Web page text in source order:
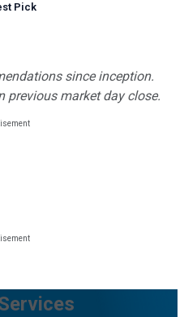
Pick
since inception.
previous market day close.